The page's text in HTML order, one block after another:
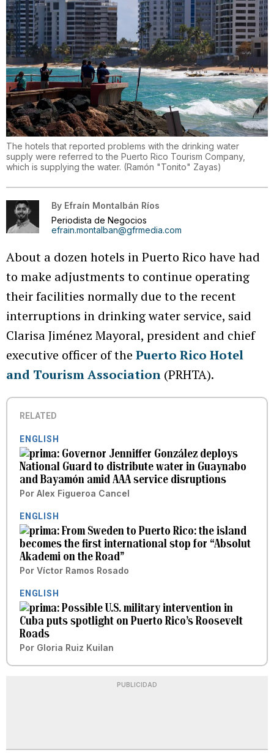
The hotels that reported problems with the drinking water
supply were referred to the Puerto Rico Tourism Company,
which is supplying the water. (Ramón "Tonito" Zayas)
By Efraín Montalbán Ríos
Periodista de Negocios
efrain.montalban@gfrmedia.com
About a dozen hotels in Puerto Rico have had
to make adjustments to continue operating
their facilities normally due to the recent
interruptions in drinking water service, said
Clarisa Jiménez Mayoral, president and chief
executive officer of the Puerto Rico Hotel
and Tourism Association (PRHTA).
RELATED
ENGLISH
Governor Jenniffer González deploys
National Guard to distribute water in Guaynabo
and Bayamón amid AAA service disruptions
Por Alex Figueroa Cancel
ENGLISH
From Sweden to Puerto Rico: the island
becomes the first international stop for “Absolut
Akademi on the Road”
Por Víctor Ramos Rosado
ENGLISH
Possible U.S. military intervention in
Cuba puts spotlight on Puerto Rico’s Roosevelt
Roads
Por Gloria Ruiz Kuilan
PUBLICIDAD